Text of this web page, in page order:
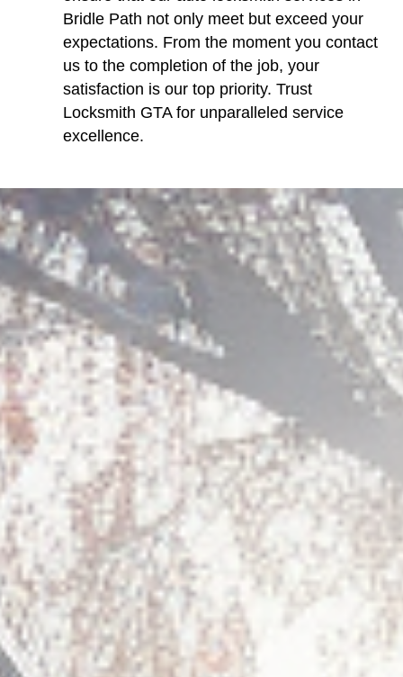
Bridle Path not only meet but exceed your
expectations. From the moment you contact
us to the completion of the job, your
satisfaction is our top priority. Trust
Locksmith GTA for unparalleled service
excellence.